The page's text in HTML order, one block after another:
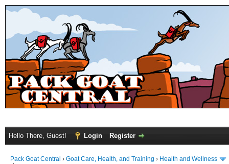
Hello There, Guest! Login Register
Pack Goat Central › Goat Care, Health, and Training › Health and Wellness